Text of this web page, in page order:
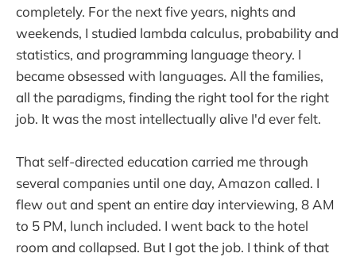
completely. For the next five years, nights and
weekends, I studied lambda calculus, probability and
statistics, and programming language theory. I
became obsessed with languages. All the families,
all the paradigms, finding the right tool for the right
job. It was the most intellectually alive I'd ever felt.
That self-directed education carried me through
several companies until one day, Amazon called. I
flew out and spent an entire day interviewing, 8 AM
to 5 PM, lunch included. I went back to the hotel
room and collapsed. But I got the job. I think of that